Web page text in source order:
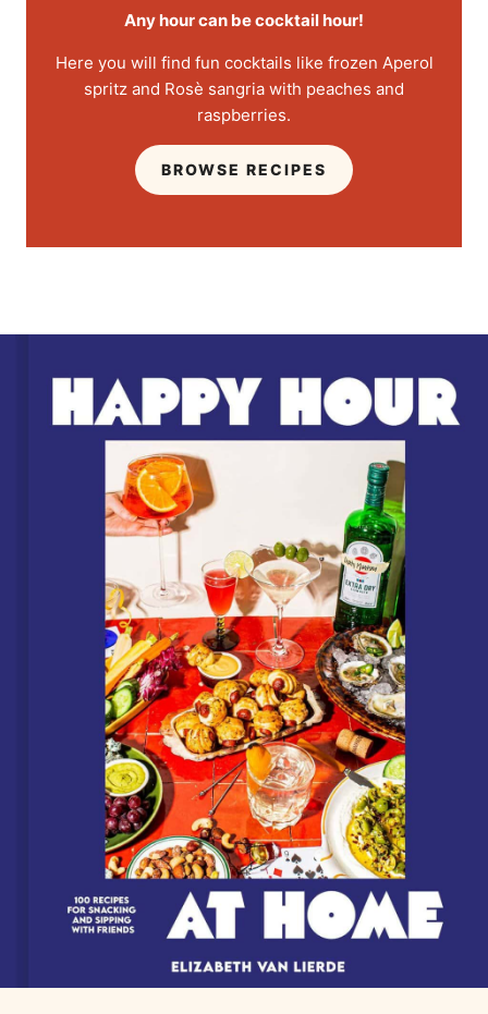
Any hour can be cocktail hour!
Here you will find fun cocktails like frozen Aperol
spritz and Rosè sangria with peaches and
raspberries.
BROWSE RECIPES